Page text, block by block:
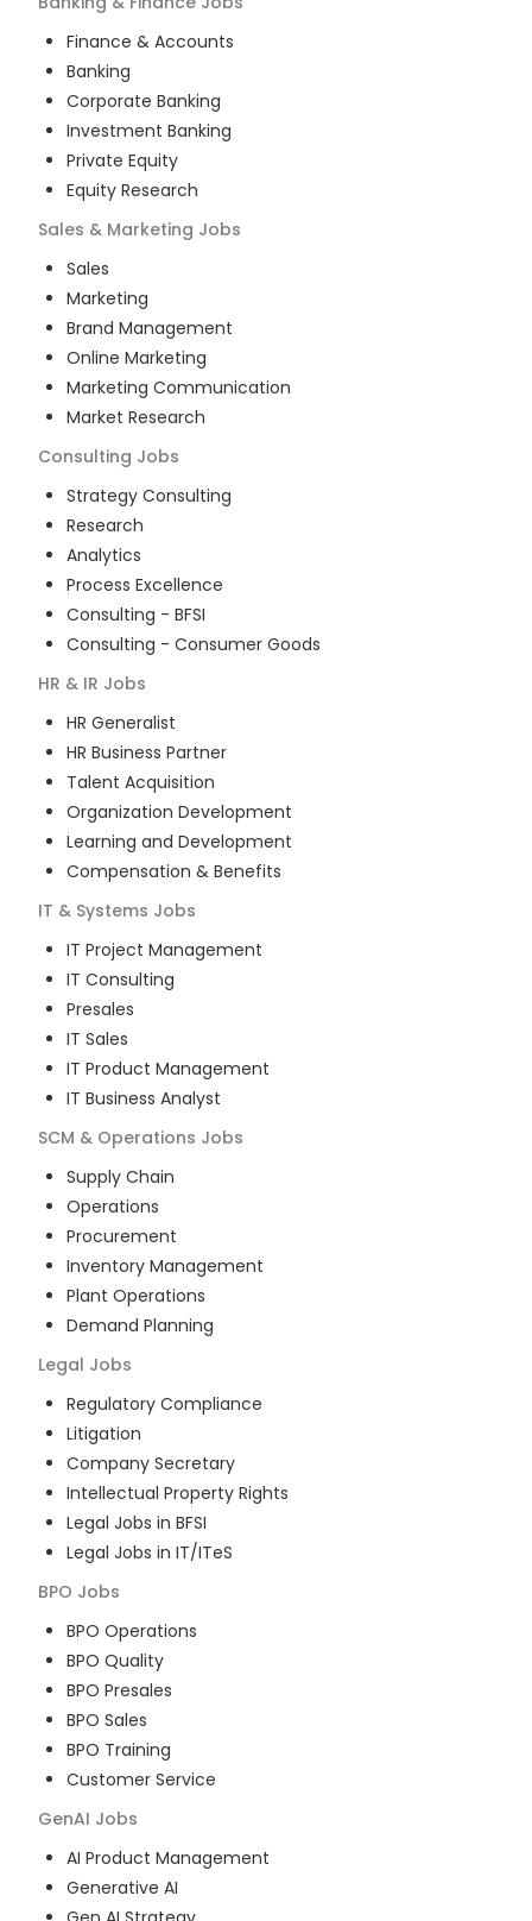
Finance & Accounts
Banking
Corporate Banking
Investment Banking
Private Equity
Equity Research
Sales & Marketing Jobs
Sales
Marketing
Brand Management
Online Marketing
Marketing Communication
Market Research
Consulting Jobs
Strategy Consulting
Research
Analytics
Process Excellence
Consulting - BFSI
Consulting - Consumer Goods
HR & IR Jobs
HR Generalist
HR Business Partner
Talent Acquisition
Organization Development
Learning and Development
Compensation & Benefits
IT & Systems Jobs
IT Project Management
IT Consulting
Presales
IT Sales
IT Product Management
IT Business Analyst
SCM & Operations Jobs
Supply Chain
Operations
Procurement
Inventory Management
Plant Operations
Demand Planning
Legal Jobs
Regulatory Compliance
Litigation
Company Secretary
Intellectual Property Rights
Legal Jobs in BFSI
Legal Jobs in IT/ITeS
BPO Jobs
BPO Operations
BPO Quality
BPO Presales
BPO Sales
BPO Training
Customer Service
GenAI Jobs
AI Product Management
Generative AI